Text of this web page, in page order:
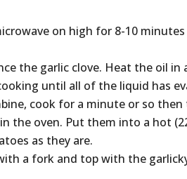
on high for 8-10
the garlic clove. Heat the oil in
until all of the liquid has
cook for a minute or so
the oven. Put them into a hot
as they are.
a fork and top with the